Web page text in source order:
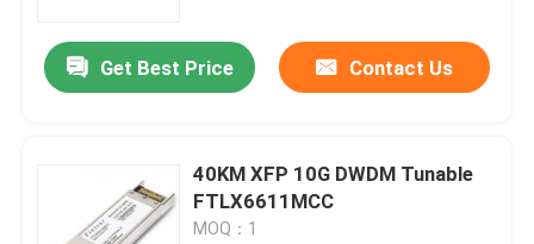
Get Best Price Contact Us
40KM XFP 10G DWDM Tunable
FTLX6611MCC
MOQ：1